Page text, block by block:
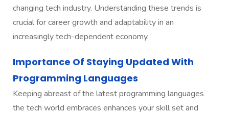
changing tech industry. Understanding these trends is
crucial for career growth and adaptability in an
increasingly tech-dependent economy.
Importance Of Staying Updated With
Programming Languages
Keeping abreast of the latest programming languages
the tech world embraces enhances your skill set and